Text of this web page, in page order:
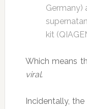
Germany)
kit
Which means
viral.
Incidentally,